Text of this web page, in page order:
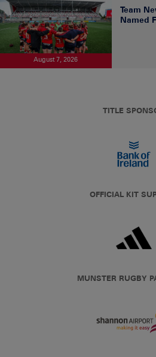
August 7, 2026
Team
Named
TITLE
OFFICIAL KIT
MUNSTER RUGBY